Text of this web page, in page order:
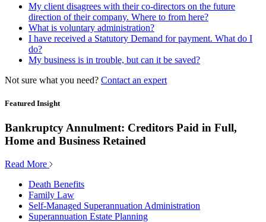
My client disagrees with their co-directors on the future
direction of their company. Where to from here?
What is voluntary administration?
I have received a Statutory Demand for payment. What do I
do?
My business is in trouble, but can it be saved?
Not sure what you need? Contact an expert
Featured Insight
Bankruptcy Annulment: Creditors Paid in Full,
Home and Business Retained
Read More
Death Benefits
Family Law
Self-Managed Superannuation Administration
Superannuation Estate Planning